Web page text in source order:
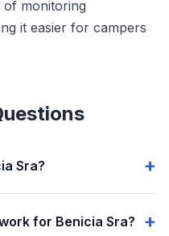
of monitoring
it easier for campers
Sra?
for Benicia Sra?